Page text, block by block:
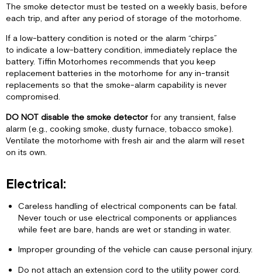
The smoke detector must be tested on a weekly basis, before
each trip, and after any period of storage of the motorhome.
If a low-battery condition is noted or the alarm “chirps”
to indicate a low-battery condition, immediately replace the
battery. Tiffin Motorhomes recommends that you keep
replacement batteries in the motorhome for any in-transit
replacements so that the smoke-alarm capability is never
compromised.
DO NOT disable the smoke detector for any transient, false
alarm (e.g., cooking smoke, dusty furnace, tobacco smoke).
Ventilate the motorhome with fresh air and the alarm will reset
on its own.
Electrical:
Careless handling of electrical components can be fatal.
Never touch or use electrical components or appliances
while feet are bare, hands are wet or standing in water.
Improper grounding of the vehicle can cause personal injury.
Do not attach an extension cord to the utility power cord.